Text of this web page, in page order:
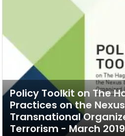
Policy Toolkit on The
Practices on the
Transnational
Terrorism - March 2019